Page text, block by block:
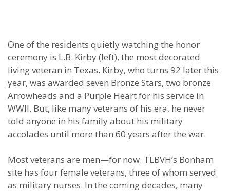
One of the residents quietly watching the honor
ceremony is L.B. Kirby (left), the most decorated
living veteran in Texas. Kirby, who turns 92 later this
year, was awarded seven Bronze Stars, two bronze
Arrowheads and a Purple Heart for his service in
WWII. But, like many veterans of his era, he never
told anyone in his family about his military
accolades until more than 60 years after the war.
Most veterans are men—for now. TLBVH’s Bonham
site has four female veterans, three of whom served
as military nurses. In the coming decades, many